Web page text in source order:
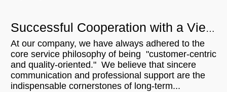
Successful Cooperation with a Vietnamese Microwave Customer: From Communication to Order Execution
At our company, we have always adhered to the
core service philosophy of being "customer-centric
and quality-oriented." We believe that sincere
communication and professional support are the
indispensable cornerstones of long-term...